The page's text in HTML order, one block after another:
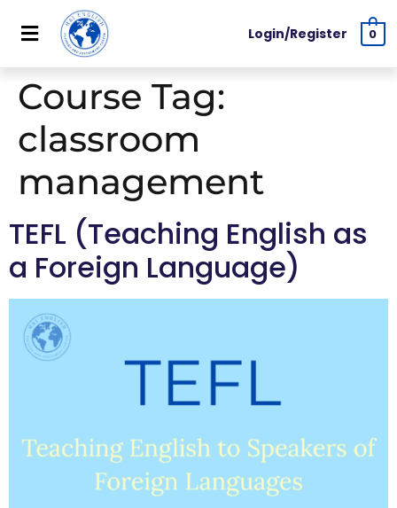
Login/Register 0
Course Tag:
classroom
management
TEFL (Teaching English as
a Foreign Language)